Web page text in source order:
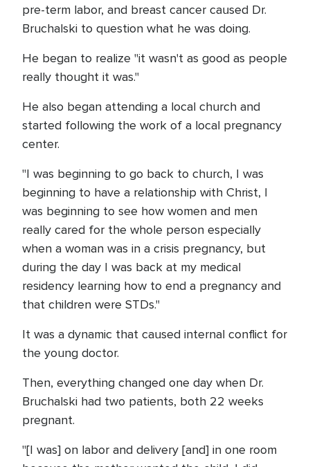
pre-term labor, and breast cancer caused Dr.
Bruchalski to question what he was doing.
He began to realize "it wasn't as good as people
really thought it was."
He also began attending a local church and
started following the work of a local pregnancy
center.
"I was beginning to go back to church, I was
beginning to have a relationship with Christ, I
was beginning to see how women and men
really cared for the whole person especially
when a woman was in a crisis pregnancy, but
during the day I was back at my medical
residency learning how to end a pregnancy and
that children were STDs."
It was a dynamic that caused internal conflict for
the young doctor.
Then, everything changed one day when Dr.
Bruchalski had two patients, both 22 weeks
pregnant.
"[I was] on labor and delivery [and] in one room